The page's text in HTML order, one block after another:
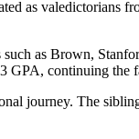
as valedictorians
as Brown,
continuing the
journey. The